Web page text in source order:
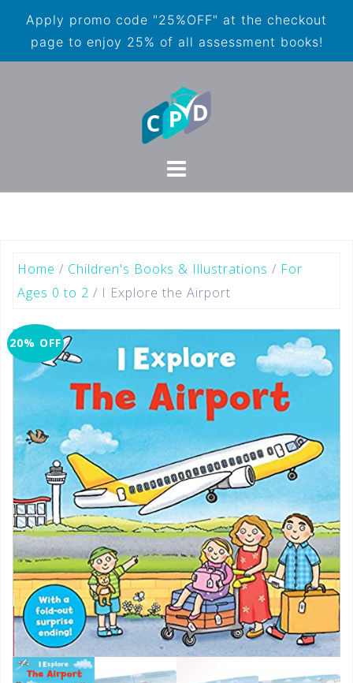
Apply promo code "25%OFF" at the checkout
page to enjoy 25% of all assessment books!
Home / Children's Books & Illustrations / For
Ages 0 to 2 / I Explore the Airport
20% OFF